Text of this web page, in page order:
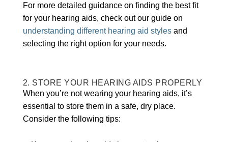
For more detailed guidance on finding the best fit
for your hearing aids, check out our guide on
understanding different hearing aid stylesand
selecting the right option for your needs.
2. STORE YOUR HEARING AIDS PROPERLY
When you’re not wearing your hearing aids, it’s
essential to store them in a safe, dry place.
Consider the following tips: